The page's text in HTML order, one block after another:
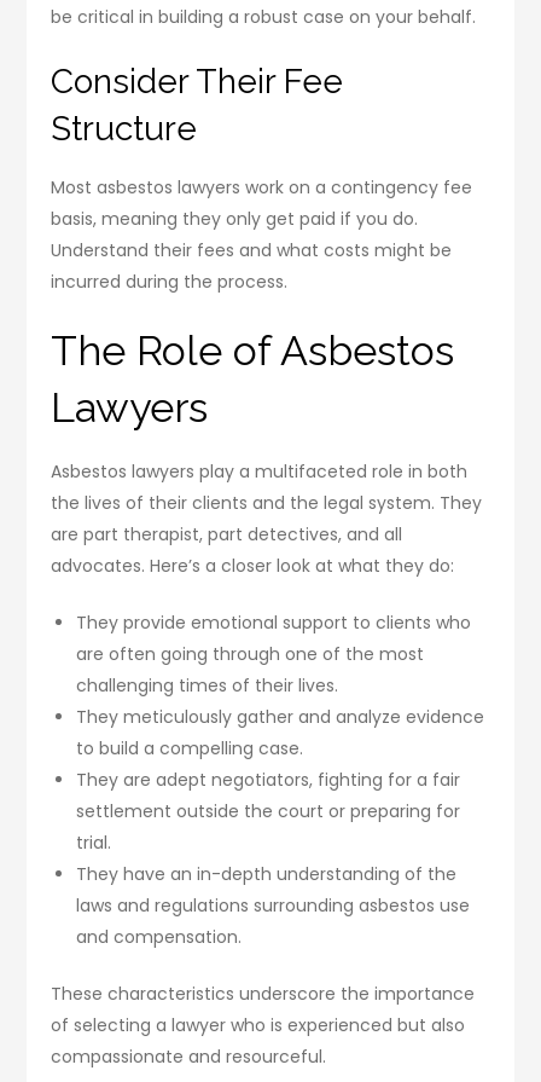
be critical in building a robust case on your behalf.
Consider Their Fee
Structure
Most asbestos lawyers work on a contingency fee
basis, meaning they only get paid if you do.
Understand their fees and what costs might be
incurred during the process.
The Role of Asbestos
Lawyers
Asbestos lawyers play a multifaceted role in both
the lives of their clients and the legal system. They
are part therapist, part detectives, and all
advocates. Here’s a closer look at what they do:
They provide emotional support to clients who
are often going through one of the most
challenging times of their lives.
They meticulously gather and analyze evidence
to build a compelling case.
They are adept negotiators, fighting for a fair
settlement outside the court or preparing for
trial.
They have an in-depth understanding of the
laws and regulations surrounding asbestos use
and compensation.
These characteristics underscore the importance
of selecting a lawyer who is experienced but also
compassionate and resourceful.